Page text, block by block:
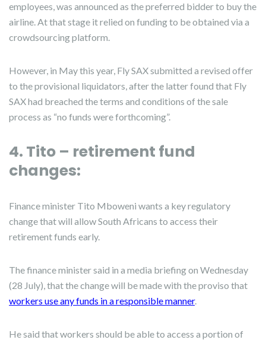
employees, was announced as the preferred bidder to buy the
airline. At that stage it relied on funding to be obtained via a
crowdsourcing platform.
However, in May this year, Fly SAX submitted a revised offer
to the provisional liquidators, after the latter found that Fly
SAX had breached the terms and conditions of the sale
process as “no funds were forthcoming”.
4. Tito – retirement fund
changes:
Finance minister Tito Mboweni wants a key regulatory
change that will allow South Africans to access their
retirement funds early.
The finance minister said in a media briefing on Wednesday
(28 July), that the change will be made with the proviso that
workers use any funds in a responsible manner.
He said that workers should be able to access a portion of